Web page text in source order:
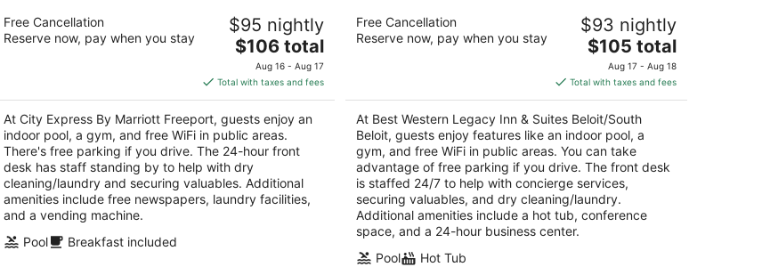
City Express By Marriott Freeport
out
1060 Riverside Dr Freeport IL
Free Cancellation
Reserve now, pay when you stay
$95 nightly
The
price
is
$106
total
per
night
$106 total
Aug 16 - Aug 17
Total with taxes and fees
At City Express By Marriott Freeport, guests enjoy an
indoor pool, a gym, and free WiFi in public areas.
There's free parking if you drive. The 24-hour front
desk has staff standing by to help with dry
cleaning/laundry and securing valuables. Additional
amenities include free newspapers, laundry facilities,
and a vending machine.
Pool
Breakfast included
Best Western Legacy Inn & Suites
Beloit/South Beloit
2.5
5
Free Cancellation
Reserve now, pay when you stay
$93 nightly
The
price
is
$105
total
per
night
$105 total
Aug 17 - Aug 18
Total with taxes and fees
At Best Western Legacy Inn & Suites Beloit/South
Beloit, guests enjoy features like an indoor pool, a
gym, and free WiFi in public areas. You can take
advantage of free parking if you drive. The front desk
is staffed 24/7 to help with concierge services,
securing valuables, and dry cleaning/laundry.
Additional amenities include a hot tub, conference
space, and a 24-hour business center.
Pool
Hot Tub